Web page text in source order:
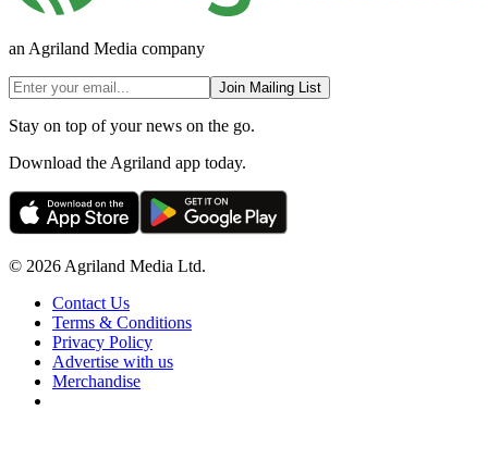
an Agriland Media company
Join Mailing List
Stay on top of your news on the go.
Download the Agriland app today.
© 2026 Agriland Media Ltd.
Contact Us
Terms & Conditions
Privacy Policy
Advertise with us
Merchandise